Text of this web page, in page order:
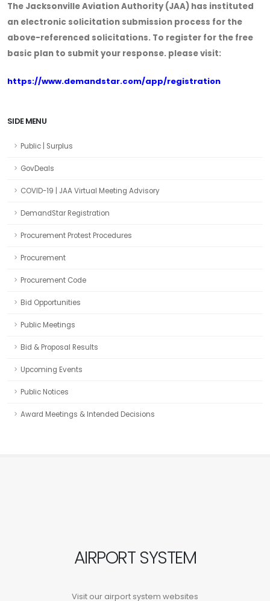
The Jacksonville Aviation Authority (JAA) has instituted
an electronic solicitation submission process for the
above-referenced solicitations. To register for the free
basic plan to submit your response. please visit:
https://www.demandstar.com/app/registration
SIDE MENU
Public | Surplus
GovDeals
COVID-19 | JAA Virtual Meeting Advisory
DemandStar Registration
Procurement Protest Procedures
Procurement
Procurement Code
Bid Opportunities
Public Meetings
Bid & Proposal Results
Upcoming Events
Public Notices
Award Meetings & Intended Decisions
AIRPORT SYSTEM
Visit our airport system websites